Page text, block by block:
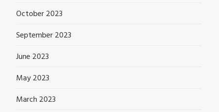
October 2023
September 2023
June 2023
May 2023
March 2023